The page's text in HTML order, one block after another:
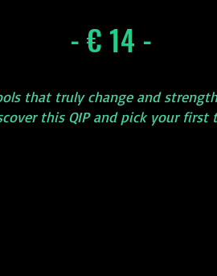
- € 14 -
that truly change and
this QIP and pick your first